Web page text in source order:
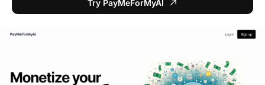
Try PayMeForMyAI